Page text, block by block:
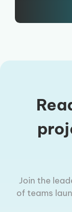
Join the
of teams